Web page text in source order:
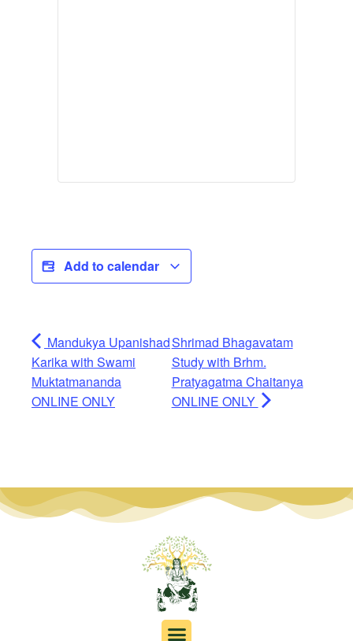
Add to calendar
Mandukya Upanishad
Karika with Swami
Muktatmananda
ONLINE ONLY
Shrimad Bhagavatam
Study with Brhm.
Pratyagatma Chaitanya
ONLINE ONLY